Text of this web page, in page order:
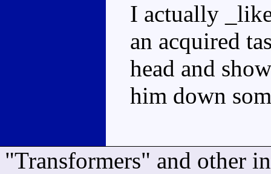
I actually
an acquired
head and
him down
"Transformers" and other